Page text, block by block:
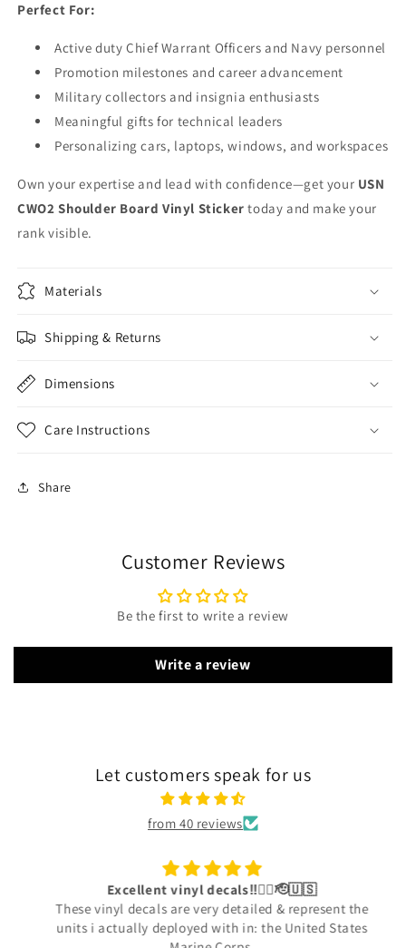
Perfect For:
Active duty Chief Warrant Officers and Navy personnel
Promotion milestones and career advancement
Military collectors and insignia enthusiasts
Meaningful gifts for technical leaders
Personalizing cars, laptops, windows, and workspaces
Own your expertise and lead with confidence—get your USN
CWO2 Shoulder Board Vinyl Sticker today and make your
rank visible.
Materials
Shipping & Returns
Dimensions
Care Instructions
Share
Customer Reviews
Be the first to write a review
Write a review
Let customers speak for us
from 40 reviews
Excellent vinyl decals‼️👍🏾🫡🇺🇸
These vinyl decals are very detailed & represent the
units i actually deployed with in: the United States